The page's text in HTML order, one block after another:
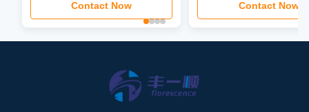
Contact Now Contact Now